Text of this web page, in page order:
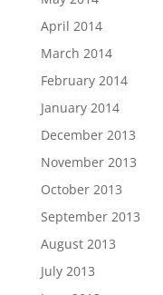
April 2014
March 2014
February 2014
January 2014
December 2013
November 2013
October 2013
September 2013
August 2013
July 2013